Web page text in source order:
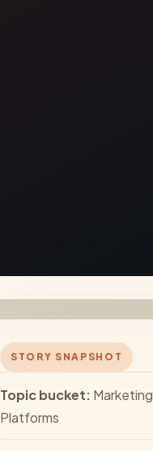
STORY SNAPSHOT
Topic bucket: Marketing
Platforms